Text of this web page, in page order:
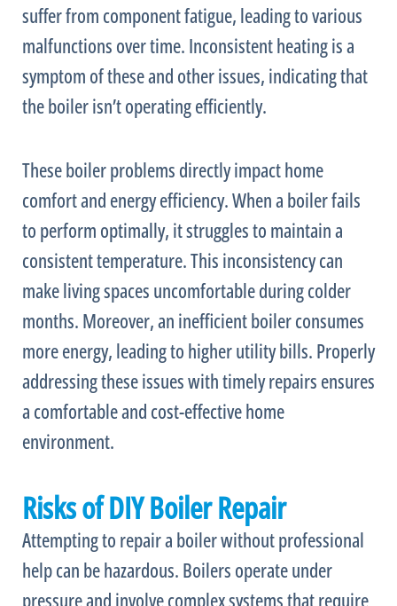
suffer from component fatigue, leading to various
malfunctions over time. Inconsistent heating is a
symptom of these and other issues, indicating that
the boiler isn’t operating efficiently.
These boiler problems directly impact home
comfort and energy efficiency. When a boiler fails
to perform optimally, it struggles to maintain a
consistent temperature. This inconsistency can
make living spaces uncomfortable during colder
months. Moreover, an inefficient boiler consumes
more energy, leading to higher utility bills. Properly
addressing these issues with timely repairs ensures
a comfortable and cost-effective home
environment.
Risks of DIY Boiler Repair
Attempting to repair a boiler without professional
help can be hazardous. Boilers operate under
pressure and involve complex systems that require